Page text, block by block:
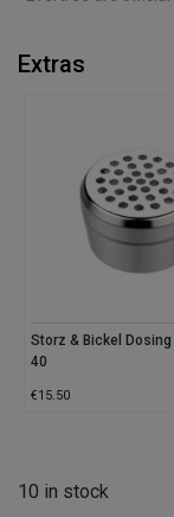
Extras
Storz & Bickel
40
€15.50
10 in stock